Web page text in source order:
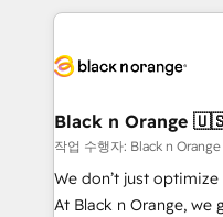
companies bridge the
data hygiene, and
a global consultancy
boutique firm. At
but small enough to listen. Our Services:
implementations &
Black n Orange
작업 수행자: Black n
We don’t just
At Black n Orange,